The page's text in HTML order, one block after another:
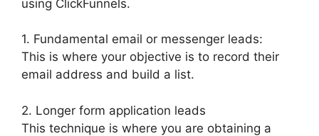
using ClickFunnels.
1. Fundamental email or messenger leads:
This is where your objective is to record their
email address and build a list.
2. Longer form application leads
This technique is where you are obtaining a